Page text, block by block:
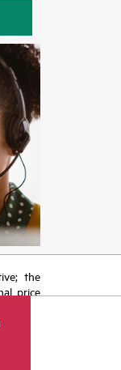
the
price
from
price